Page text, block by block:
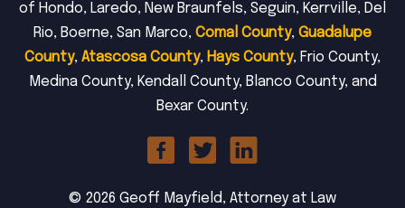
of Hondo, Laredo, New Braunfels, Seguin, Kerrville, Del
Rio, Boerne, San Marco, Comal County, Guadalupe
County, Atascosa County, Hays County, Frio County,
Medina County, Kendall County, Blanco County, and
Bexar County.
© 2026 Geoff Mayfield, Attorney at Law